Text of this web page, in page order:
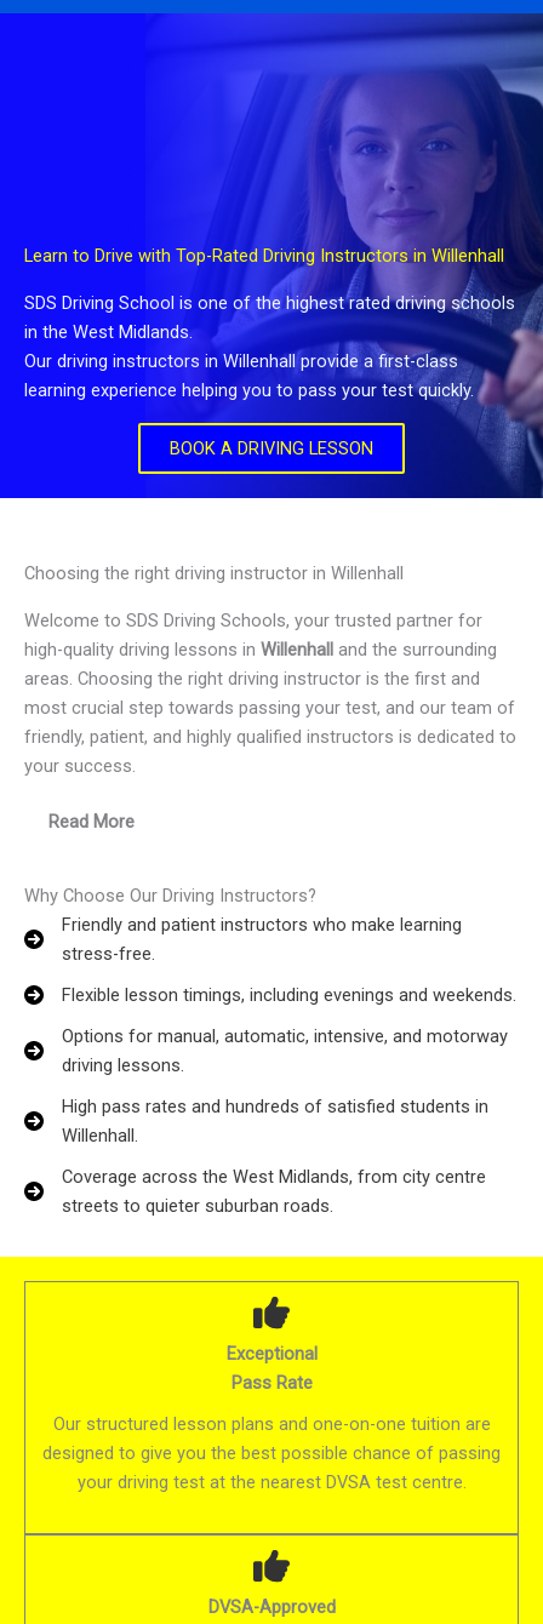
Learn to Drive with Top-Rated Driving Instructors in Willenhall
SDS Driving School is one of the highest rated driving schools
in the West Midlands.
Our driving instructors in Willenhall provide a first-class
learning experience helping you to pass your test quickly.
BOOK A DRIVING LESSON
Choosing the right driving instructor in Willenhall
Welcome to SDS Driving Schools, your trusted partner for
high-quality driving lessons in Willenhall and the surrounding
areas. Choosing the right driving instructor is the first and
most crucial step towards passing your test, and our team of
friendly, patient, and highly qualified instructors is dedicated to
your success.
Read More
Why Choose Our Driving Instructors?
Friendly and patient instructors who make learning
stress-free.
Flexible lesson timings, including evenings and weekends.
Options for manual, automatic, intensive, and motorway
driving lessons.
High pass rates and hundreds of satisfied students in
Willenhall.
Coverage across the West Midlands, from city centre
streets to quieter suburban roads.
Exceptional
Pass Rate
Our structured lesson plans and one-on-one tuition are
designed to give you the best possible chance of passing
your driving test at the nearest DVSA test centre.
DVSA-Approved